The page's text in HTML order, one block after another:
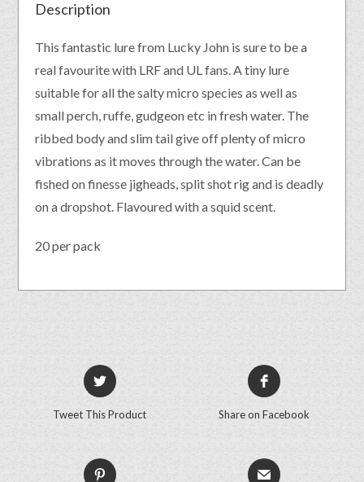
Description
This fantastic lure from Lucky John is sure to be a
real favourite with LRF and UL fans. A tiny lure
suitable for all the salty micro species as well as
small perch, ruffe, gudgeon etc in fresh water. The
ribbed body and slim tail give off plenty of micro
vibrations as it moves through the water. Can be
fished on finesse jigheads, split shot rig and is deadly
on a dropshot. Flavoured with a squid scent.
20 per pack
Tweet This Product Share on Facebook